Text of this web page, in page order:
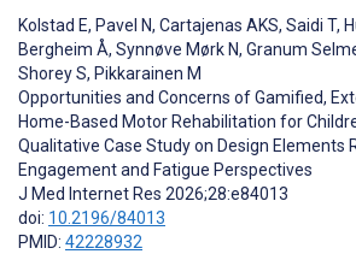
Kolstad E, Pavel N, Cartajenas AKS, Saidi T,
Bergheim Å, Synnøve Mørk N, Granum
Shorey S, Pikkarainen M
Opportunities and Concerns of Gamified,
Home-Based Motor Rehabilitation for
Qualitative Case Study on Design Elements
Engagement and Fatigue Perspectives
J Med Internet Res 2026;28:e84013
doi: 10.2196/84013
PMID: 42228932